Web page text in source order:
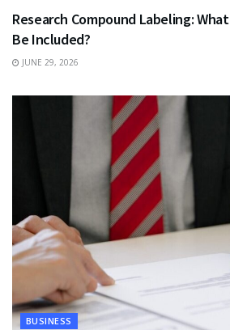
Research Compound Labeling:
Be Included?
JUNE 29, 2026
BUSINESS